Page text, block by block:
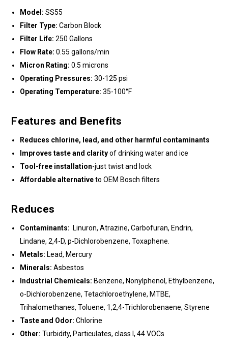
Model: SS55
Filter Type: Carbon Block
Filter Life: 250 Gallons
Flow Rate: 0.55 gallons/min
Micron Rating: 0.5 microns
Operating Pressures: 30-125 psi
Operating Temperature: 35-100°F
Features and Benefits
Reduces chlorine, lead, and other harmful contaminants
Improves taste and clarityof drinking water and ice
Tool-free installation-just twist and lock
Affordable alternativeto OEM Bosch filters
Reduces
Contaminants: Linuron, Atrazine, Carbofuran, Endrin,
Lindane, 2,4-D, p-Dichlorobenzene, Toxaphene.
Metals: Lead, Mercury
Minerals: Asbestos
Industrial Chemicals: Benzene, Nonylphenol, Ethylbenzene,
o-Dichlorobenzene, Tetachloroethylene, MTBE,
Trihalomethanes, Toluene, 1,2,4-Trichlorobenaene, Styrene
Taste and Odor: Chlorine
Other: Turbidity, Particulates, class I, 44 VOCs